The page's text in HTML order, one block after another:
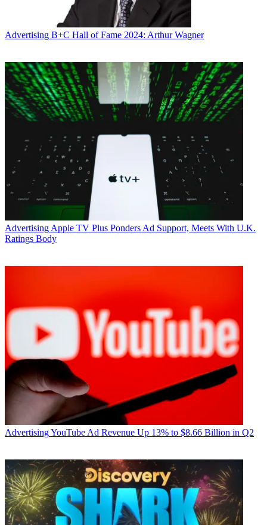
Advertising B+C Hall of Fame 2024: Arthur Wagner
Advertising Apple TV Plus Ponders Ad Support, Meets With U.K.
Ratings Body
AdvertisingYouTube Ad Revenue Up 13% to $8.66 Billion in Q2